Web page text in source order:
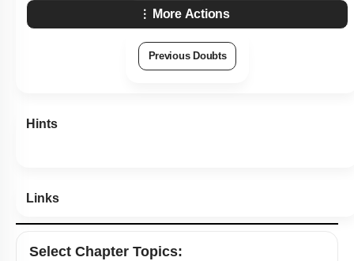
More Actions
Previous Doubts
Hints
Links
Select Chapter Topics: